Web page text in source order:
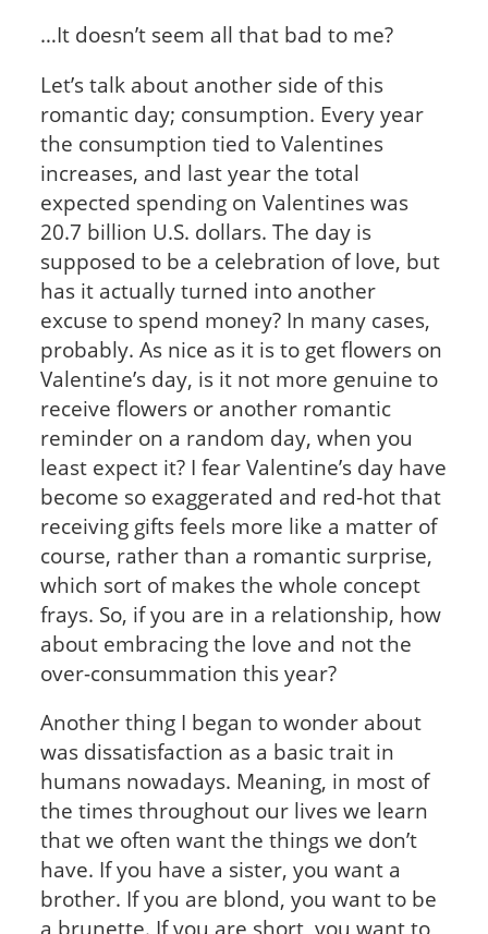
…It doesn’t seem all that bad to me?
Let’s talk about another side of this
romantic day; consumption. Every year
the consumption tied to Valentines
increases, and last year the total
expected spending on Valentines was
20.7 billion U.S. dollars. The day is
supposed to be a celebration of love, but
has it actually turned into another
excuse to spend money? In many cases,
probably. As nice as it is to get flowers on
Valentine’s day, is it not more genuine to
receive flowers or another romantic
reminder on a random day, when you
least expect it? I fear Valentine’s day have
become so exaggerated and red-hot that
receiving gifts feels more like a matter of
course, rather than a romantic surprise,
which sort of makes the whole concept
frays. So, if you are in a relationship, how
about embracing the love and not the
over-consummation this year?
Another thing I began to wonder about
was dissatisfaction as a basic trait in
humans nowadays. Meaning, in most of
the times throughout our lives we learn
that we often want the things we don’t
have. If you have a sister, you want a
brother. If you are blond, you want to be
a brunette. If you are short, you want to